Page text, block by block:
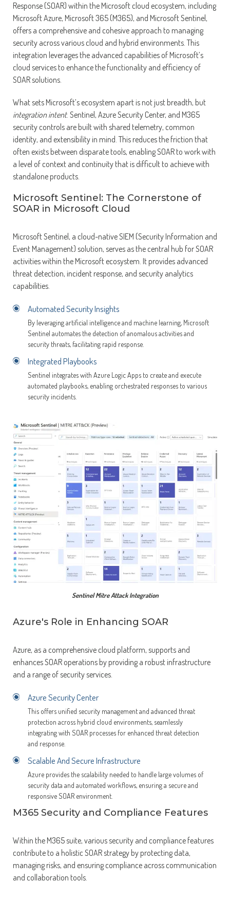
Response (SOAR) within the Microsoft cloud ecosystem, including
Microsoft Azure, Microsoft 365 (M365), and Microsoft Sentinel,
offers a comprehensive and cohesive approach to managing
security across various cloud and hybrid environments. This
integration leverages the advanced capabilities of Microsoft’s
cloud services to enhance the functionality and efficiency of
SOAR solutions.
What sets Microsoft’s ecosystem apart is not just breadth, but
integration intent. Sentinel, Azure Security Center, and M365
security controls are built with shared telemetry, common
identity, and extensibility in mind. This reduces the friction that
often exists between disparate tools, enabling SOAR to work with
a level of context and continuity that is difficult to achieve with
standalone products.
Microsoft Sentinel: The Cornerstone of
SOAR in Microsoft Cloud
Microsoft Sentinel, a cloud-native SIEM (Security Information and
Event Management) solution, serves as the central hub for SOAR
activities within the Microsoft ecosystem. It provides advanced
threat detection, incident response, and security analytics
capabilities.
Automated Security Insights
By leveraging artificial intelligence and machine learning, Microsoft
Sentinel automates the detection of anomalous activities and
security threats, facilitating rapid response.
Integrated Playbooks
Sentinel integrates with Azure Logic Apps to create and execute
automated playbooks, enabling orchestrated responses to various
security incidents.
Sentinel Mitre Attack Integration
Azure's Role in Enhancing SOAR
Azure, as a comprehensive cloud platform, supports and
enhances SOAR operations by providing a robust infrastructure
and a range of security services.
Azure Security Center
This offers unified security management and advanced threat
protection across hybrid cloud environments, seamlessly
integrating with SOAR processes for enhanced threat detection
and response.
Scalable And Secure Infrastructure
Azure provides the scalability needed to handle large volumes of
security data and automated workflows, ensuring a secure and
responsive SOAR environment.
M365 Security and Compliance Features
Within the M365 suite, various security and compliance features
contribute to a holistic SOAR strategy by protecting data,
managing risks, and ensuring compliance across communication
and collaboration tools.